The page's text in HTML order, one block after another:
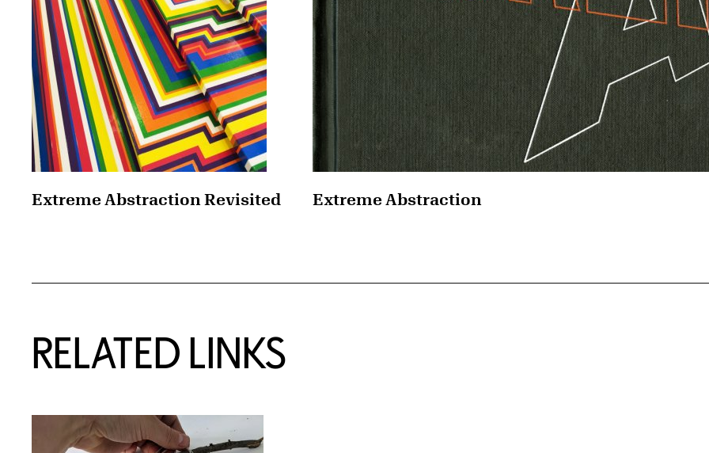
Extreme Abstraction Revisited Extreme Abstraction
RELATED LINKS